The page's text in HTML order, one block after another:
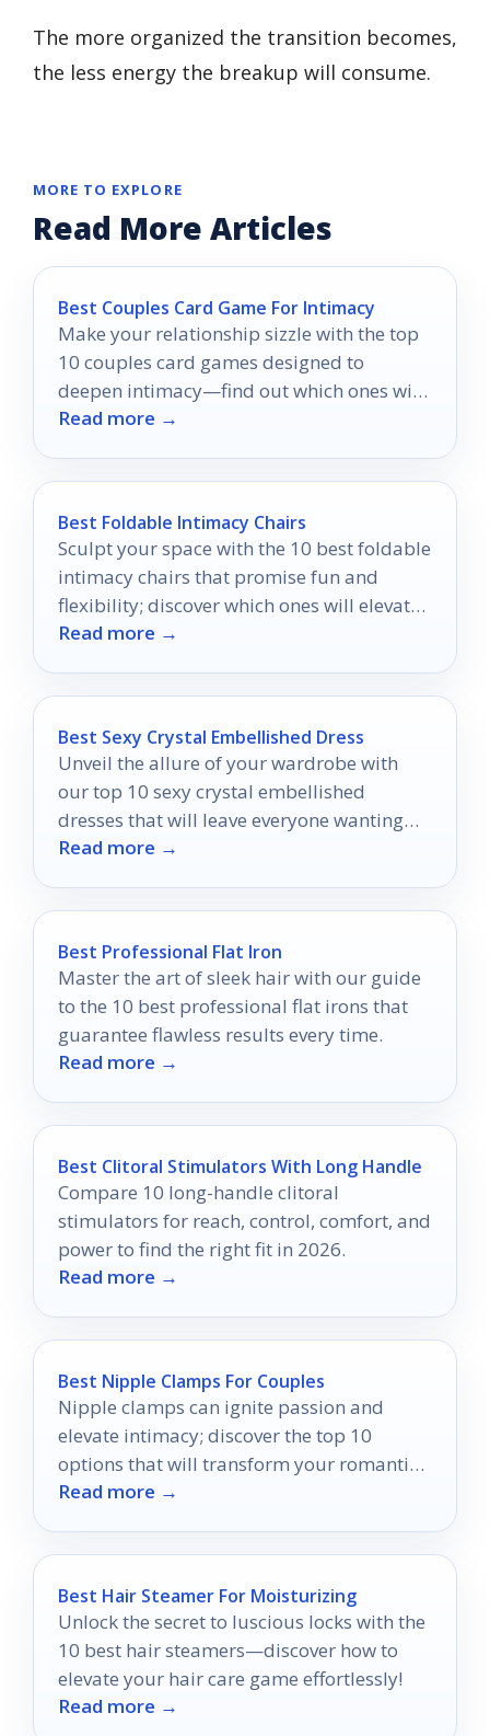
The more organized the transition becomes,
the less energy the breakup will consume.
MORE TO EXPLORE
Read More Articles
Best Couples Card Game For Intimacy
Make your relationship sizzle with the top
10 couples card games designed to
deepen intimacy—find out which ones will
ignite your spark!
Read more →
Best Foldable Intimacy Chairs
Sculpt your space with the 10 best foldable
intimacy chairs that promise fun and
flexibility; discover which ones will elevate
your comfort today!
Read more →
Best Sexy Crystal Embellished Dress
Unveil the allure of your wardrobe with
our top 10 sexy crystal embellished
dresses that will leave everyone wanting
more at your next event.
Read more →
Best Professional Flat Iron
Master the art of sleek hair with our guide
to the 10 best professional flat irons that
guarantee flawless results every time.
Read more →
Best Clitoral Stimulators With Long Handle
Compare 10 long-handle clitoral
stimulators for reach, control, comfort, and
power to find the right fit in 2026.
Read more →
Best Nipple Clamps For Couples
Nipple clamps can ignite passion and
elevate intimacy; discover the top 10
options that will transform your romantic
experiences forever.
Read more →
Best Hair Steamer For Moisturizing
Unlock the secret to luscious locks with the
10 best hair steamers—discover how to
elevate your hair care game effortlessly!
Read more →